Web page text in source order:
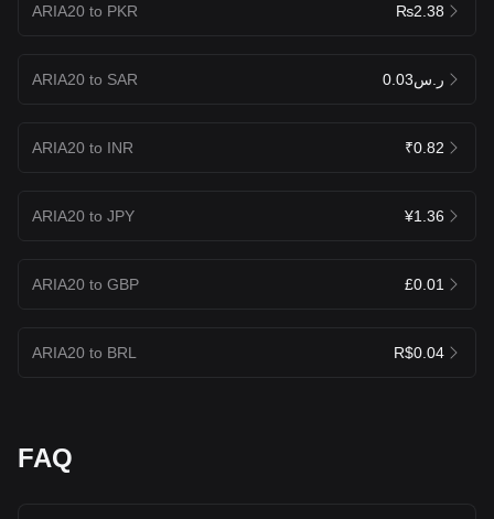
ARIA20 to PKR ₨2.38
ARIA20 to SAR ر.س0.03
ARIA20 to INR ₹0.82
ARIA20 to JPY ¥1.36
ARIA20 to GBP £0.01
ARIA20 to BRL R$0.04
FAQ